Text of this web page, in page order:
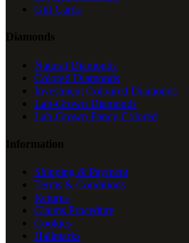
Gift Cards
Diamonds
Natural Diamonds
Colored Diamonds
Investment Coloured Diamonds
Lab-Grown Diamonds
Lab-Grown Fancy Colored
Information
Shipping & Payment
Terms & Conditions
Returns
Claims Procedure
Cookies
Hallmarks